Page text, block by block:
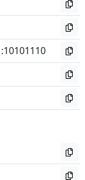
:10101110